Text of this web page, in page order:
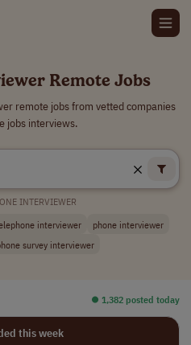
Remote Jobs
remote jobs from vetted companies
jobs interviews.
INTERVIEWER
interviewer
phone interviewer
survey interviewer
⏺︎ 1,382 posted today
this week